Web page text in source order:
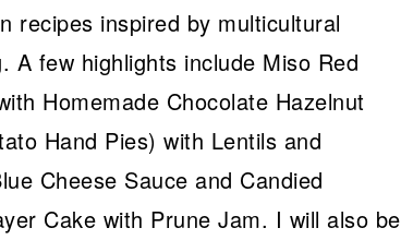
recipes inspired by multicultural
A few highlights include Miso Red
Homemade Chocolate Hazelnut
Hand Pies) with Lentils and
Cheese Sauce and Candied
Cake with Prune Jam. I will also be